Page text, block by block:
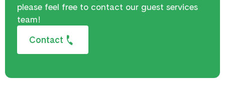
please feel free to contact our guest services
team!
Contact